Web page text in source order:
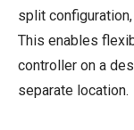
split
This enables
controller on a
separate location.